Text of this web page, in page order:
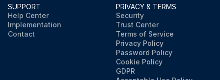
SUPPORT
Help Center
Implementation
Contact
PRIVACY & TERMS
Security
Trust Center
Terms of Service
Privacy Policy
Password Policy
Cookie Policy
GDPR